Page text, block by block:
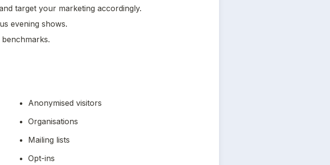
target your marketing accordingly.
evening shows.
Anonymised visitors
Organisations
Mailing lists
Opt-ins